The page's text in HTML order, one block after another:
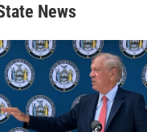
News